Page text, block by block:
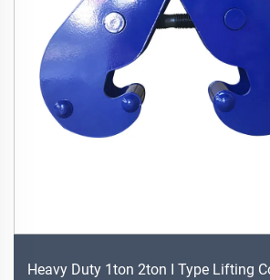
Heavy Duty 1ton 2ton I Type Lifting